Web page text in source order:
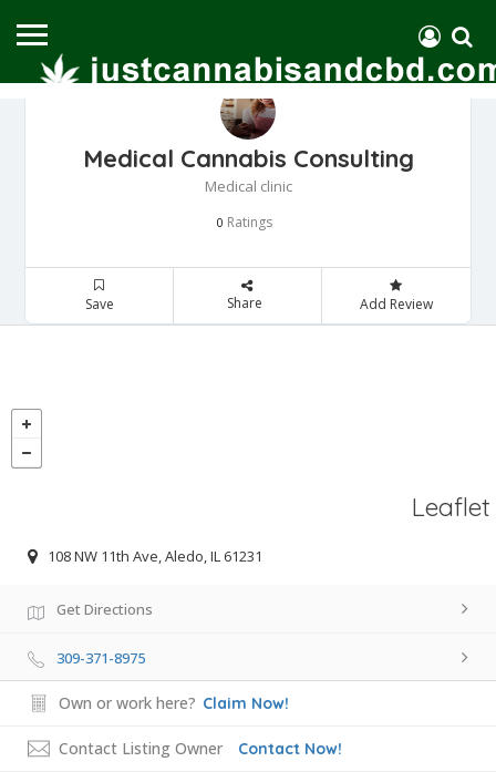
Medical Cannabis Consulting
Medical clinic
0 Ratings
Save Share Add Review
Leaflet
108 NW 11th Ave, Aledo, IL 61231
Get Directions
309-371-8975
Own or work here? Claim Now!
Contact Listing Owner Contact Now!